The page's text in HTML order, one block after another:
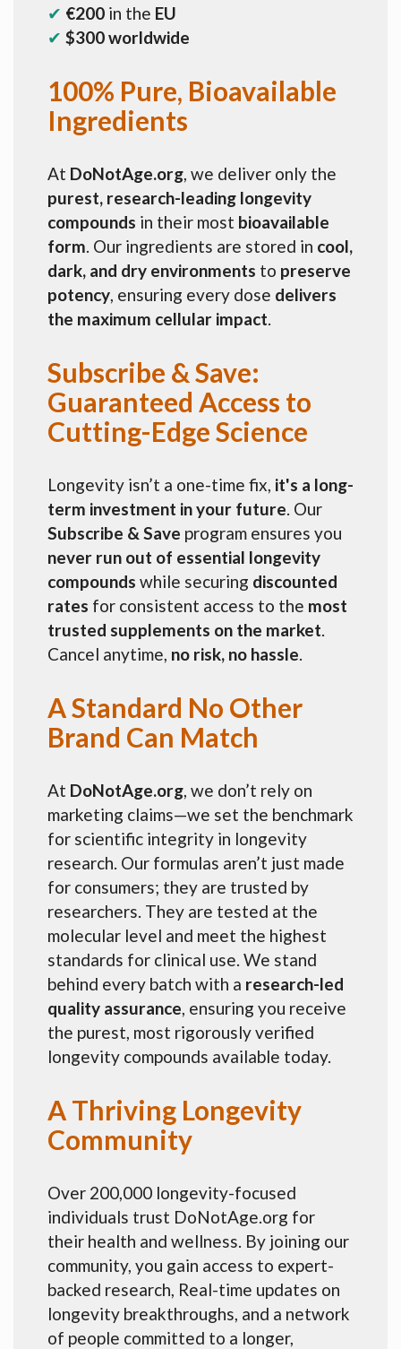
✔ €200 in the EU
✔ $300 worldwide
100% Pure, Bioavailable
Ingredients
At DoNotAge.org, we deliver only the
purest, research-leading longevity
compounds in their most bioavailable
form. Our ingredients are stored in cool,
dark, and dry environments to preserve
potency, ensuring every dose delivers
the maximum cellular impact.
Subscribe & Save:
Guaranteed Access to
Cutting-Edge Science
Longevity isn’t a one-time fix, it's a long-
term investment in your future. Our
Subscribe & Save program ensures you
never run out of essential longevity
compounds while securing discounted
rates for consistent access to the most
trusted supplements on the market.
Cancel anytime, no risk, no hassle.
A Standard No Other
Brand Can Match
At DoNotAge.org, we don’t rely on
marketing claims—we set the benchmark
for scientific integrity in longevity
research. Our formulas aren’t just made
for consumers; they are trusted by
researchers. They are tested at the
molecular level and meet the highest
standards for clinical use. We stand
behind every batch with a research-led
quality assurance, ensuring you receive
the purest, most rigorously verified
longevity compounds available today.
A Thriving Longevity
Community
Over 200,000 longevity-focused
individuals trust DoNotAge.org for
their health and wellness. By joining our
community, you gain access to expert-
backed research, Real-time updates on
longevity breakthroughs, and a network
of people committed to a longer,